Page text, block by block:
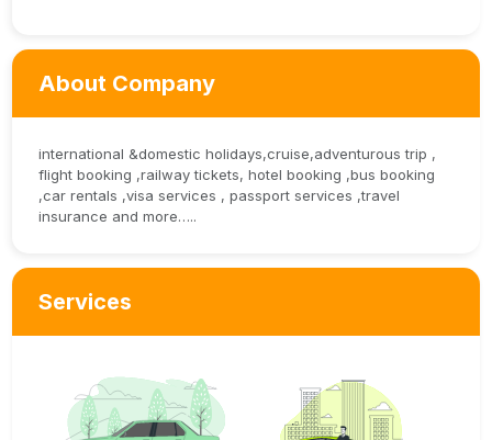
About Company
international &domestic holidays,cruise,adventurous trip ,
flight booking ,railway tickets, hotel booking ,bus booking
,car rentals ,visa services , passport services ,travel
insurance and more…..
Services